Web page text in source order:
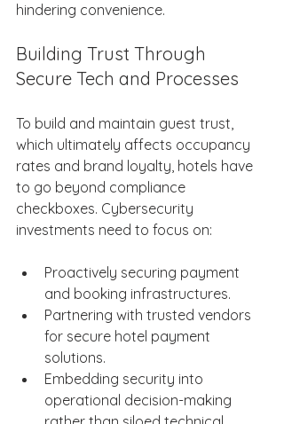
hindering convenience.
Building Trust Through
Secure Tech and Processes
To build and maintain guest trust,
which ultimately affects occupancy
rates and brand loyalty, hotels have
to go beyond compliance
checkboxes. Cybersecurity
investments need to focus on:
Proactively securing payment
and booking infrastructures.
Partnering with trusted vendors
for secure hotel payment
solutions.
Embedding security into
operational decision-making